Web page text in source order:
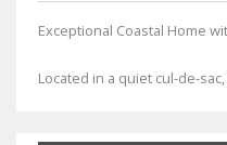
Exceptional Coastal Home
Located in a quiet cul-de-